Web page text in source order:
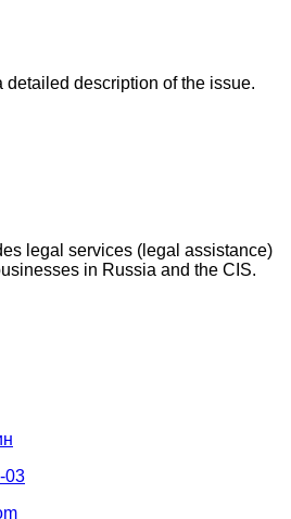
detailed description of the issue.
legal services (legal assistance)
in Russia and the CIS.
03